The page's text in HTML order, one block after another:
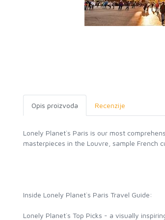
Opis proizvoda Recenzije
Lonely Planet`s Paris is our most
masterpieces in the Louvre, sample French
Inside Lonely Planet`s Paris Travel Guide:
Lonely Planet`s Top Picks - a visually